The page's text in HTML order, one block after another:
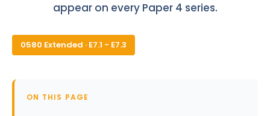
appear on every Paper 4 series.
0580 Extended · E7.1 - E7.3
ON THIS PAGE